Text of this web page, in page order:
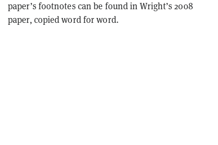
paper’s footnotes can be found in Wright’s 2008
paper, copied word for word.